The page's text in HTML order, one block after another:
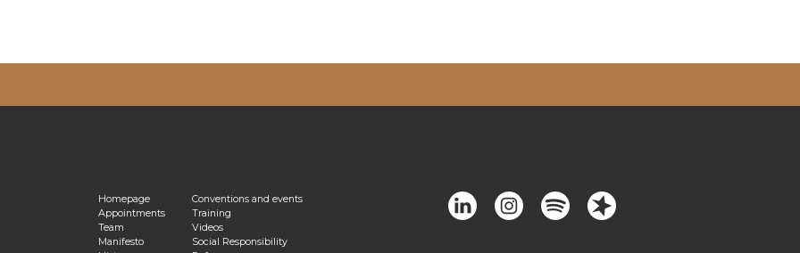
Homepage
Appointments
Team
Manifesto
Conventions and events
Training
Videos
Social Responsibility